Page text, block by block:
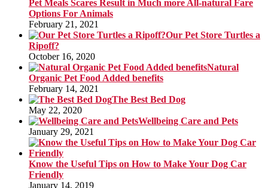
Pet Meals Scares Result in Much more All-natural Fare
Options For Animals
February 21, 2021
Our Pet Store Turtles a
Ripoff?
October 16, 2020
Natural
Organic Pet Food Added benefits
February 14, 2021
The Best Bed Dog
May 22, 2020
Wellbeing Care and Pets
January 29, 2021
Know the Useful Tips on How to Make Your Dog Car
Friendly
January 14, 2019